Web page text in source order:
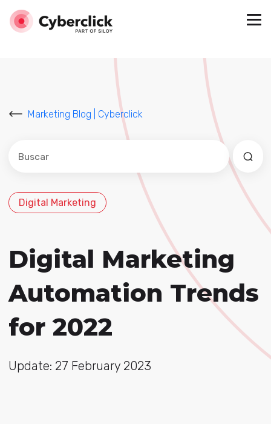
Marketing Blog | Cyberclick
Este es un campo de búsqueda con una función de
No hay sugerencias porque el campo de
Digital Marketing
Digital Marketing
Automation Trends
for 2022
Update: 27 February 2023